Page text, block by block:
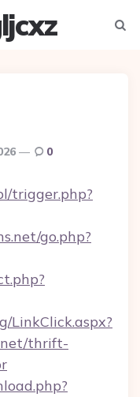
0
trigger.php?
go.php?
LinkClick.aspx?
thrift-